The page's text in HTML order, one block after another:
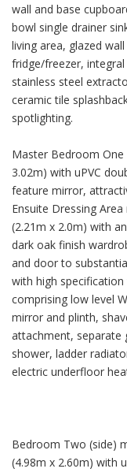
wall and base
bowl single drainer
living area, glazed
fridge/freezer,
stainless steel
ceramic tile
spotlighting.
Master Bedroom
3.02m) with uPVC
feature mirror,
Ensuite Dressing
(2.21m x 2.0m) with
dark oak finish
and door to
with high
comprising low level
mirror and plinth,
attachment, separate
shower, ladder
electric underfloor
Bedroom Two (side)
(4.98m x 2.60m) with